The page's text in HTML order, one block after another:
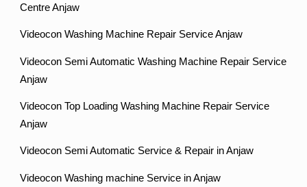
Centre Anjaw
Videocon Washing Machine Repair Service Anjaw
Videocon Semi Automatic Washing Machine Repair Service
Anjaw
Videocon Top Loading Washing Machine Repair Service
Anjaw
Videocon Semi Automatic Service & Repair in Anjaw
Videocon Washing machine Service in Anjaw